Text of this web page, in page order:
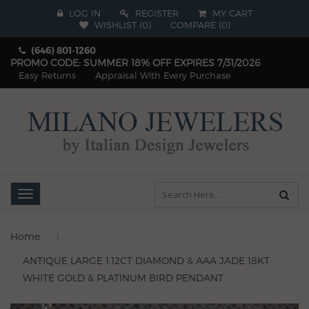
LOG IN REGISTER
MY CART
WISHLIST (0) COMPARE (0)
(646) 801-1260
PROMO CODE: SUMMER 18% OFF EXPIRES 7/31/2026
Easy Returns Appraisal With Every Purchase
Toggle
navigation
Home
ANTIQUE LARGE 1.12CT DIAMOND & AAA JADE 18KT
WHITE GOLD & PLATINUM BIRD PENDANT